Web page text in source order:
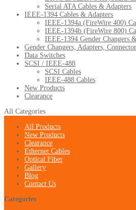
Serial ATA Cables & Adapters
IEEE-1394 Cables & Adapters
IEEE-1394a (FireWire 400)
IEEE-1394b (FireWire 800)
IEEE-1394 Gender Changers
Gender Changers, Adapters,
Data Switches
SCSI / IEEE-488
SCSI Cables
IEEE-488 Cables
New Products
Clearance
All Categories
All Products
New Products
Clearance
Ethernet Cables
Optical Fiber
Gallery
Blog
Contact Us
Categories